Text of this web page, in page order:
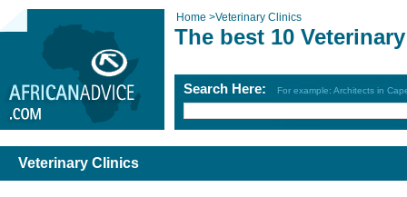
Home >Veterinary Clinics
The best 10
Search Here: For example: Architects in
Veterinary Clinics